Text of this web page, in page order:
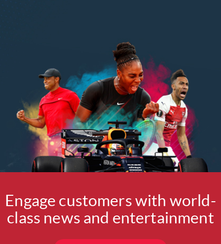
Engage customers with world-
class news and entertainment